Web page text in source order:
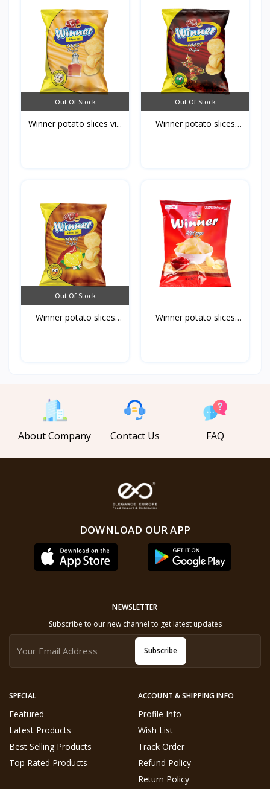
Out Of Stock
Winner potato slices vi...
Out Of Stock
Winner potato slices
Out Of Stock
Winner potato slices
Winner potato slices
About Company Contact Us FAQ
DOWNLOAD OUR APP
SPECIAL
Featured
Latest Products
Best Selling Products
Top Rated Products
ACCOUNT & SHIPPING INFO
Profile Info
Wish List
Track Order
Refund Policy
Return Policy
NEWSLETTER
Subscribe to our new channel to get latest updates
Subscribe